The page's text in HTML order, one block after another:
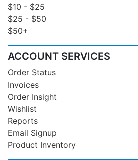
$10 - $25
$25 - $50
$50+
ACCOUNT SERVICES
Order Status
Invoices
Order Insight
Wishlist
Reports
Email Signup
Product Inventory